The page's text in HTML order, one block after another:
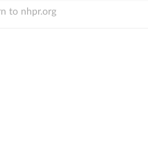
to nhpr.org